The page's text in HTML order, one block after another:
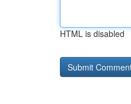
HTML is disabled